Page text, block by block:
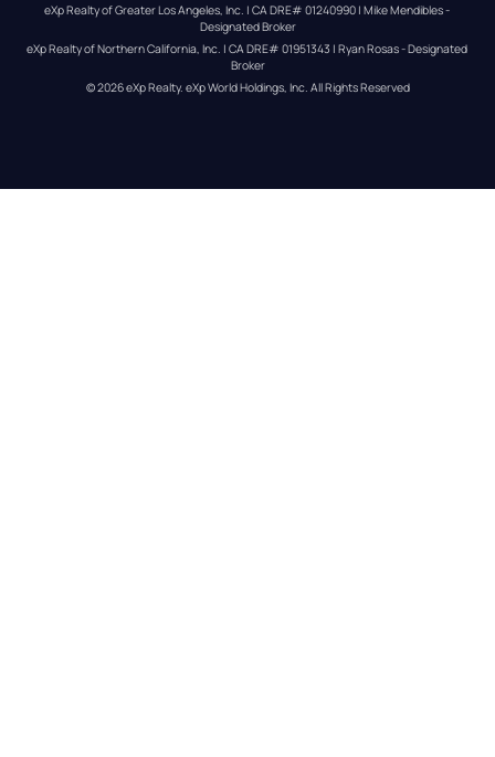
eXp Realty of Greater Los Angeles, Inc. | CA DRE# 01240990 | Mike Mendibles -
Designated Broker
eXp Realty of Northern California, Inc. | CA DRE# 01951343 | Ryan Rosas - Designated
Broker
© 2026eXp Realty. eXp World Holdings, Inc. All Rights Reserved